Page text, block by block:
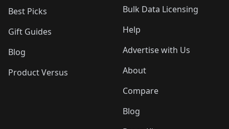
Best Picks
Gift Guides
Blog
Product Versus
Bulk Data Licensing
Help
Advertise with Us
About
Compare
Blog